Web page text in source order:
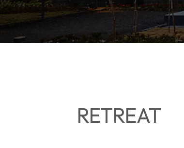
RETREAT